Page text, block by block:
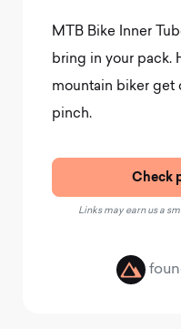
MTB Bike Inner
bring in your pack.
mountain biker get
pinch.
Check
Links may earn us a